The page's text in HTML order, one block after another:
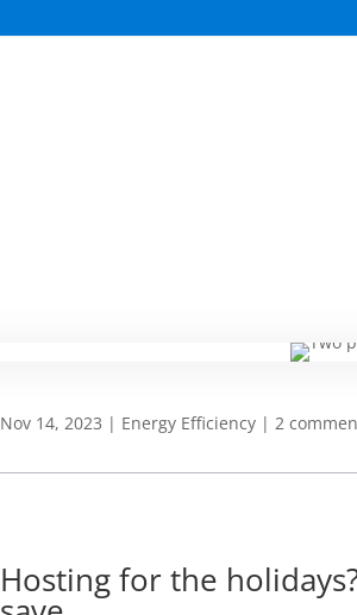
Nov 14, 2023 | Energy Efficiency |2
Hosting for the